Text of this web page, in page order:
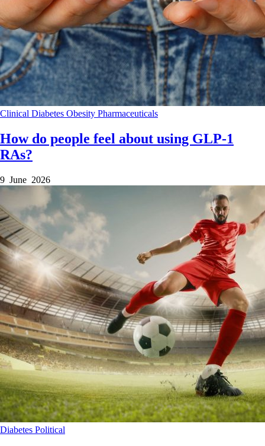
Clinical Diabetes Obesity Pharmaceuticals
How do people feel about using GLP-1
RAs?
9 June 2026
Diabetes Political